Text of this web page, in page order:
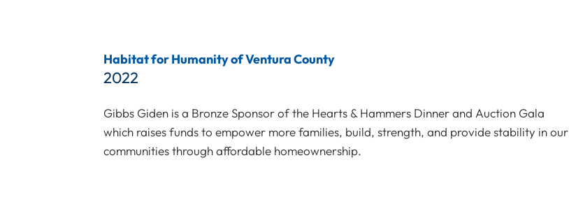
Habitat for Humanity of Ventura County
2022
Gibbs Giden is a Bronze Sponsor of the Hearts & Hammers Dinner and Auction Gala
which raises funds to empower more families, build, strength, and provide stability in our
communities through affordable homeownership.